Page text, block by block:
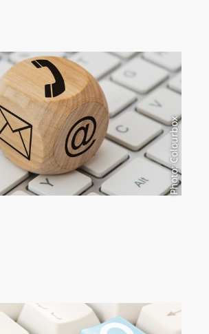
Photo: Colourbox